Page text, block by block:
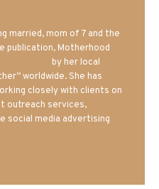
married, mom of 7 and the
publication, Motherhood
by her local
worldwide. She has
closely with clients on
outreach services,
social media advertising